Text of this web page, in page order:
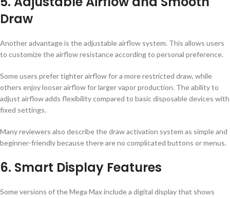
Draw
Another advantage is the adjustable airflow system. This allows users
to customize the airflow resistance according to personal preference.
Some users prefer tighter airflow for a more restricted draw, while
others enjoy looser airflow for larger vapor production. The ability to
adjust airflow adds flexibility compared to basic disposable devices with
fixed settings.
Many reviewers also describe the draw activation system as simple and
beginner-friendly because there are no complicated buttons or menus.
6. Smart Display Features
Some versions of the Mega Max include a digital display that shows